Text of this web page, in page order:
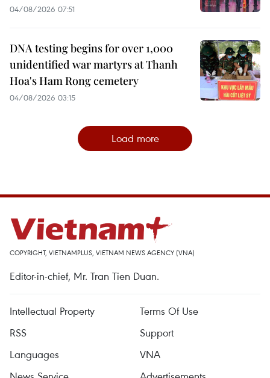
04/08/2026 07:51
DNA testing begins for over 1,000
unidentified war martyrs at Thanh
Hoa's Ham Rong cemetery
04/08/2026 03:15
Load more
COPYRIGHT, VIETNAMPLUS, VIETNAM NEWS AGENCY (VNA)
Editor-in-chief, Mr. Tran Tien Duan.
Intellectual Property
Terms Of Use
RSS
Support
Languages
VNA